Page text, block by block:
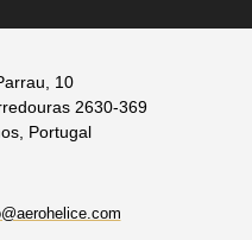
10
2630-369
Portugal